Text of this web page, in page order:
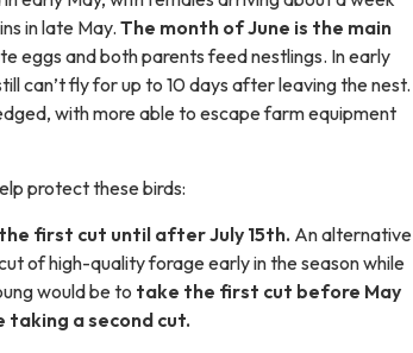
in late May. The month of June is the main
eggs and both parents feed nestlings. In early
can’t fly for up to 10 days after leaving the nest.
with more able to escape farm equipment
protect these birds:
first cut until after July 15th. An alternative
of high-quality forage early in the season while
would be to take the first cut before May
a second cut.